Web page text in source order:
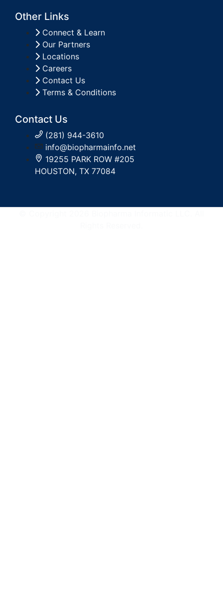
Other Links
Connect & Learn
Our Partners
Locations
Careers
Contact Us
Terms & Conditions
Contact Us
(281) 944-3610
info@biopharmainfo.net
19255 PARK ROW #205
HOUSTON, TX 77084